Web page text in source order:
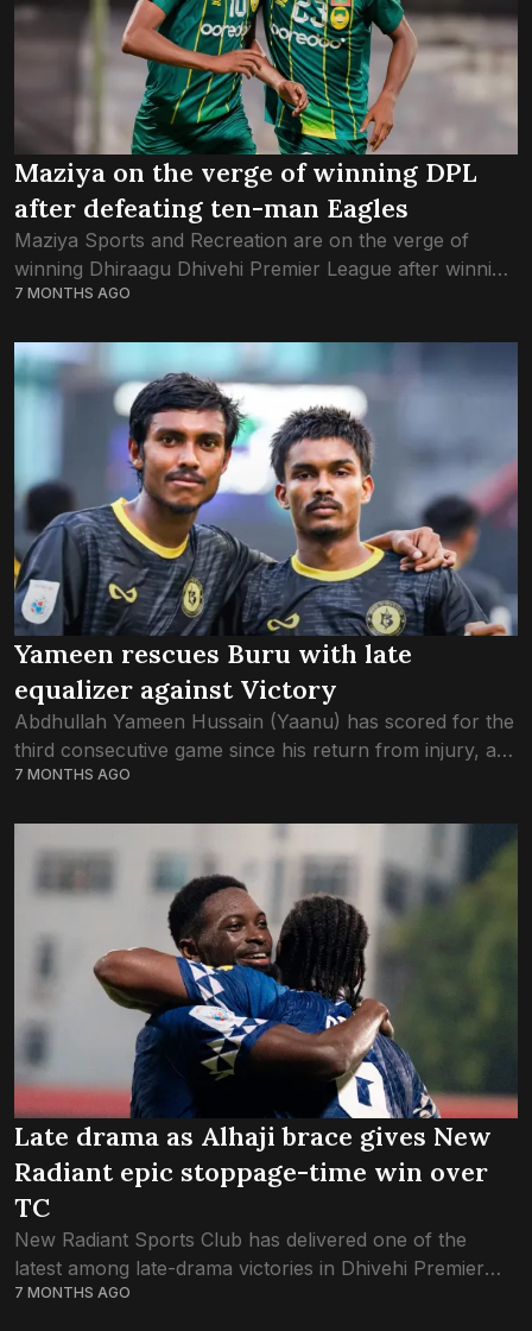
Maziya on the verge of winning DPL
after defeating ten-man Eagles
Maziya Sports and Recreation are on the verge of
winning Dhiraagu Dhivehi Premier League after winning
3-0 against archrivals Club Eagles in tonight’s game. All
7 MONTHS AGO
Yameen rescues Buru with late
equalizer against Victory
Abdhullah Yameen Hussain (Yaanu) has scored for the
third consecutive game since his return from injury, as
Buru Sports keep their unbeaten run intact. The final
7 MONTHS AGO
Late drama as Alhaji brace gives New
Radiant epic stoppage-time win over
TC
New Radiant Sports Club has delivered one of the
latest among late-drama victories in Dhivehi Premier
League history, scoring two goals after 90+7 minutes
7 MONTHS AGO